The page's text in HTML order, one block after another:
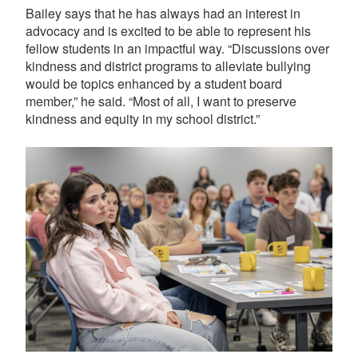
Bailey says that he has always had an interest in
advocacy and is excited to be able to represent his
fellow students in an impactful way. “Discussions over
kindness and district programs to alleviate bullying
would be topics enhanced by a student board
member,” he said. “Most of all, I want to preserve
kindness and equity in my school district.”